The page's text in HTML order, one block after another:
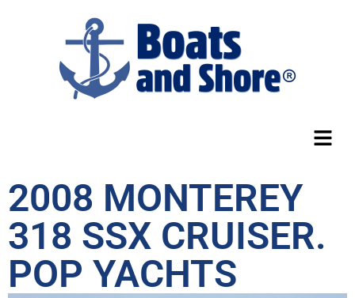
2008 MONTEREY
318 SSX CRUISER.
POP YACHTS